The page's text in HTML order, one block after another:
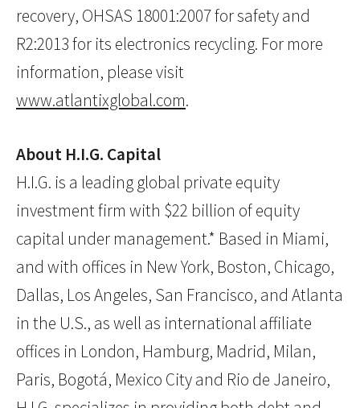
recovery, OHSAS 18001:2007 for safety and
R2:2013 for its electronics recycling. For more
information, please visit
www.atlantixglobal.com.
About H.I.G. Capital
H.I.G. is a leading global private equity
investment firm with $22 billion of equity
capital under management.* Based in Miami,
and with offices in New York, Boston, Chicago,
Dallas, Los Angeles, San Francisco, and Atlanta
in the U.S., as well as international affiliate
offices in London, Hamburg, Madrid, Milan,
Paris, Bogotá, Mexico City and Rio de Janeiro,